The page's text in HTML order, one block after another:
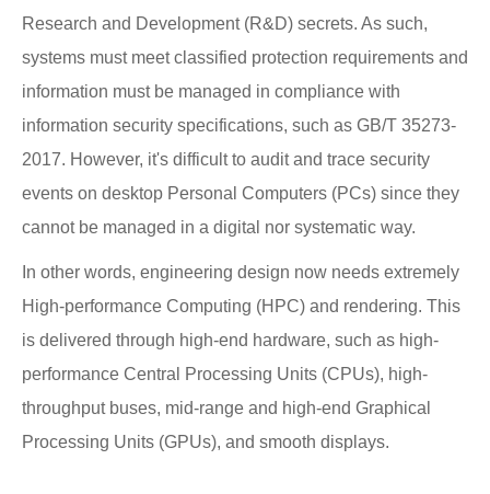
Research and Development (R&D) secrets. As such,
systems must meet classified protection requirements and
information must be managed in compliance with
information security specifications, such as GB/T 35273-
2017. However, it's difficult to audit and trace security
events on desktop Personal Computers (PCs) since they
cannot be managed in a digital nor systematic way.
In other words, engineering design now needs extremely
High-performance Computing (HPC) and rendering. This
is delivered through high-end hardware, such as high-
performance Central Processing Units (CPUs), high-
throughput buses, mid-range and high-end Graphical
Processing Units (GPUs), and smooth displays.